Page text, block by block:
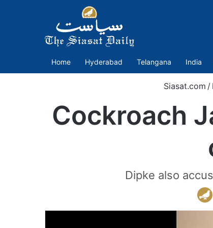
Home Hyderabad Telangana India
Siasat.com /
Cockroach
Dipke also